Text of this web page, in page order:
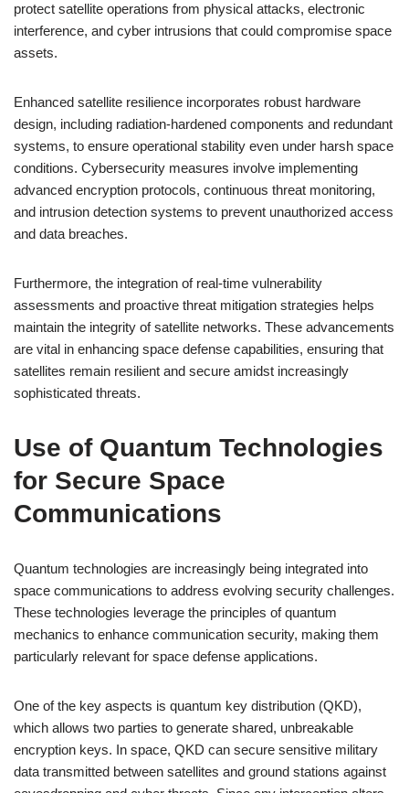
protect satellite operations from physical attacks, electronic
interference, and cyber intrusions that could compromise space
assets.
Enhanced satellite resilience incorporates robust hardware
design, including radiation-hardened components and redundant
systems, to ensure operational stability even under harsh space
conditions. Cybersecurity measures involve implementing
advanced encryption protocols, continuous threat monitoring,
and intrusion detection systems to prevent unauthorized access
and data breaches.
Furthermore, the integration of real-time vulnerability
assessments and proactive threat mitigation strategies helps
maintain the integrity of satellite networks. These advancements
are vital in enhancing space defense capabilities, ensuring that
satellites remain resilient and secure amidst increasingly
sophisticated threats.
Use of Quantum Technologies
for Secure Space
Communications
Quantum technologies are increasingly being integrated into
space communications to address evolving security challenges.
These technologies leverage the principles of quantum
mechanics to enhance communication security, making them
particularly relevant for space defense applications.
One of the key aspects is quantum key distribution (QKD),
which allows two parties to generate shared, unbreakable
encryption keys. In space, QKD can secure sensitive military
data transmitted between satellites and ground stations against